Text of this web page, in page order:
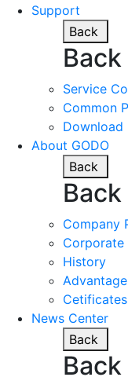
Support
Back
Back
Service
Common
Download
About GODO
Back
Back
Company
Corporate
History
Cetificates
News Center
Back
Back